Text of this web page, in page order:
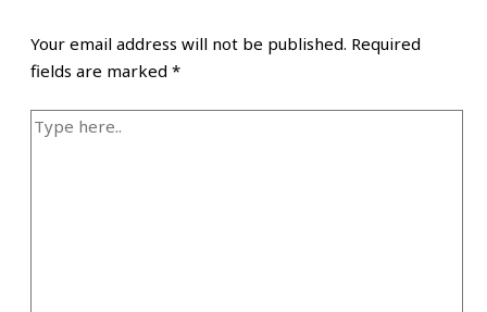
Your email address will not be published. Required
fields are marked *